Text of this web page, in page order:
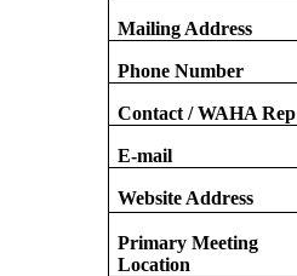
Mailing Address
Phone Number
Contact / WAHA Rep
E-mail
Website Address
Primary Meeting
Location